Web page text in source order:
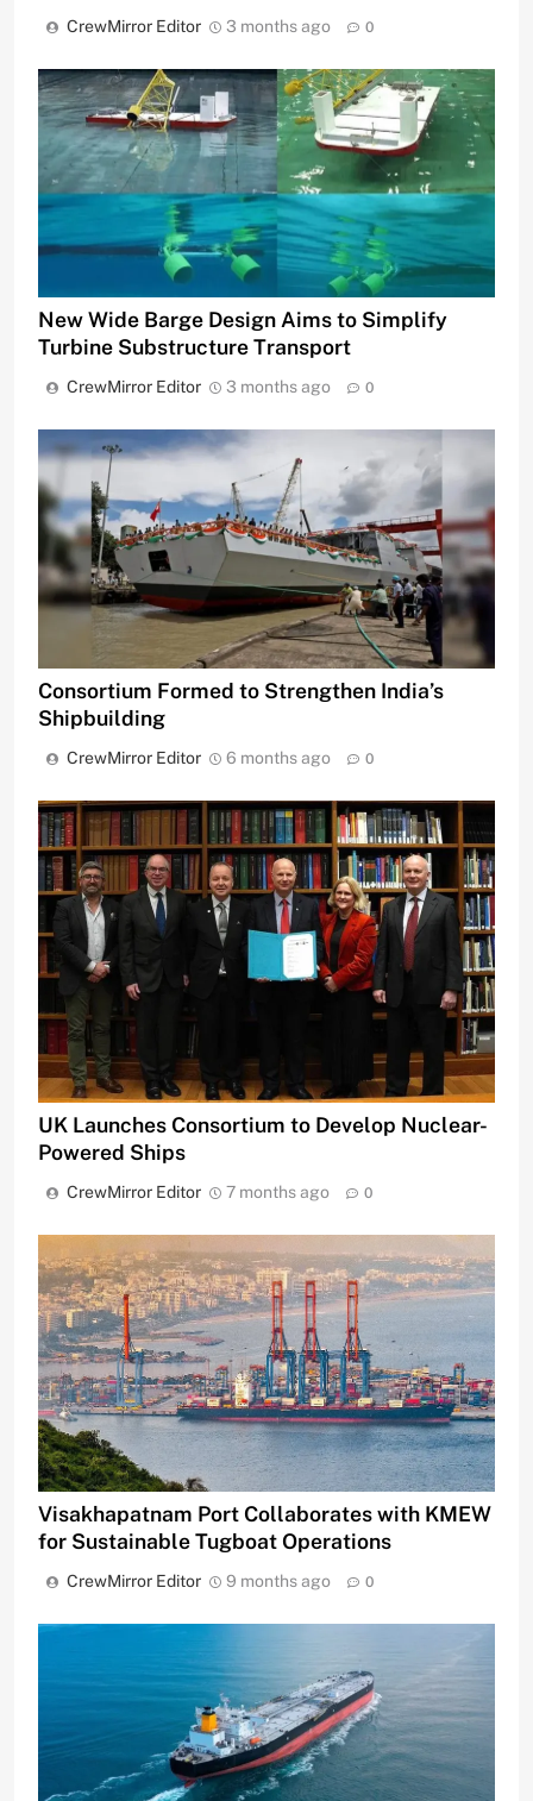
CrewMirror Editor 3 months ago 0
New Wide Barge Design Aims to Simplify
Turbine Substructure Transport
CrewMirror Editor 3 months ago 0
Consortium Formed to Strengthen India’s
Shipbuilding
CrewMirror Editor 6 months ago 0
UK Launches Consortium to Develop Nuclear-
Powered Ships
CrewMirror Editor 7 months ago 0
Visakhapatnam Port Collaborates with KMEW
for Sustainable Tugboat Operations
CrewMirror Editor 9 months ago 0